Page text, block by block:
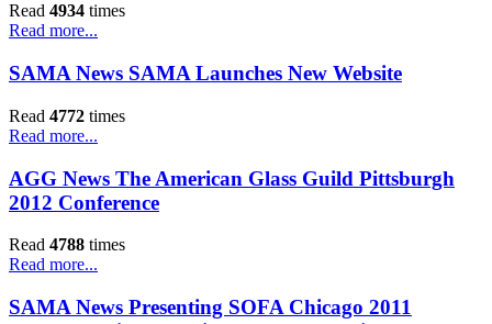
Read 4934 times
Read more...
SAMA News SAMA Launches New Website
Read 4772 times
Read more...
AGG News The American Glass Guild Pittsburgh
2012 Conference
Read 4788 times
Read more...
SAMA News Presenting SOFA Chicago 2011